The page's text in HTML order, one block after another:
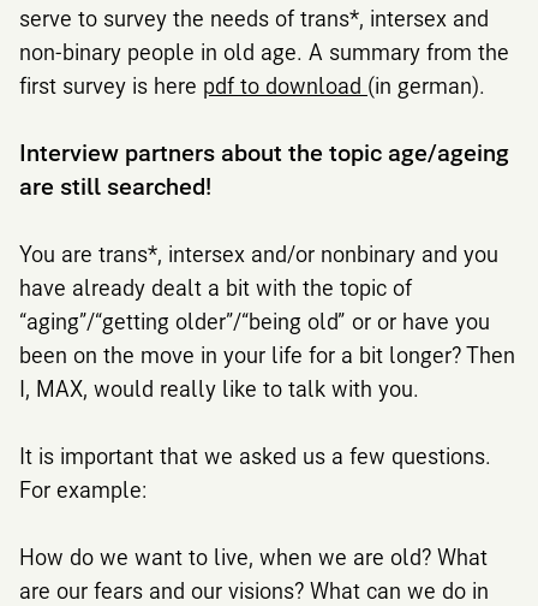
serve to survey the needs of trans*, intersex and
non-binary people in old age. A summary from the
first survey is here pdf to download (in german).
Interview partners about the topic age/ageing
are still searched!
You are trans*, intersex and/or nonbinary and you
have already dealt a bit with the topic of
“aging”/“getting older”/“being old” or or have you
been on the move in your life for a bit longer? Then
I, MAX, would really like to talk with you.
It is important that we asked us a few questions.
For example:
How do we want to live, when we are old? What
are our fears and our visions? What can we do in